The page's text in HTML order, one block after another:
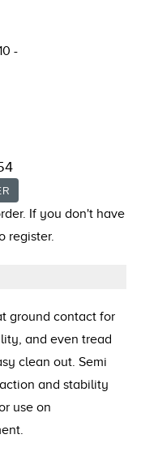
-
If you don't have
register.
ground contact for
and even tread
clean out. Semi
and stability
use on